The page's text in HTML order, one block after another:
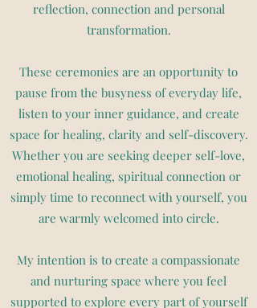
reflection, connection and personal
transformation.
These ceremonies are an opportunity to
pause from the busyness of everyday life,
listen to your inner guidance, and create
space for healing, clarity and self-discovery.
Whether you are seeking deeper self-love,
emotional healing, spiritual connection or
simply time to reconnect with yourself, you
are warmly welcomed into circle.
My intention is to create a compassionate
and nurturing space where you feel
supported to explore every part of yourself